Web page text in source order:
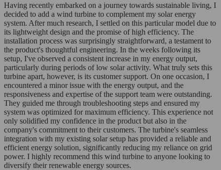
Having recently embarked on a journey towards sustainable living, I
decided to add a wind turbine to complement my solar energy
system. After much research, I settled on this particular model due to
its lightweight design and the promise of high efficiency. The
installation process was surprisingly straightforward, a testament to
the product's thoughtful engineering. In the weeks following its
setup, I've observed a consistent increase in my energy output,
particularly during periods of low solar activity. What truly sets this
turbine apart, however, is its customer support. On one occasion, I
encountered a minor issue with the energy output, and the
responsiveness and expertise of the support team were outstanding.
They guided me through troubleshooting steps and ensured my
system was optimized for maximum efficiency. This experience not
only solidified my confidence in the product but also in the
company's commitment to their customers. The turbine's seamless
integration with my existing solar setup has provided a reliable and
efficient energy solution, significantly reducing my reliance on grid
power. I highly recommend this wind turbine to anyone looking to
diversify their renewable energy sources.